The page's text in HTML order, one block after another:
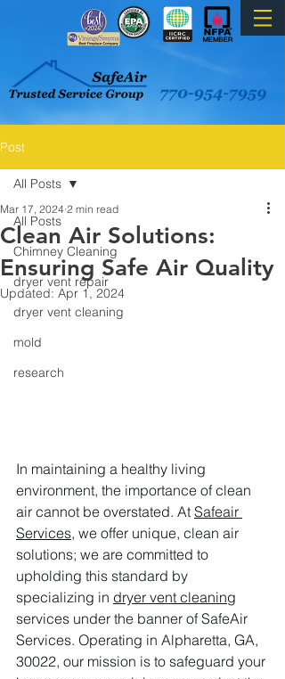
Post
All Posts
Chimney Cleaning
dryer vent repair
dryer vent cleaning
mold
research
All Posts
Clean Air Solutions:
Ensuring Safe Air Quality
Mar 17, 2024 2 min read
Updated: Apr 1, 2024
In maintaining a healthy living
environment, the importance of clean
air cannot be overstated. At Safeair
Services, we offer unique, clean air
solutions; we are committed to
upholding this standard by
specializing in dryer vent cleaning
services under the banner of SafeAir
Services. Operating in Alpharetta, GA,
30022, our mission is to safeguard your